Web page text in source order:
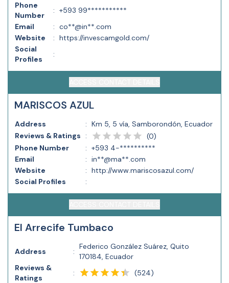
Phone
Number
: +593 99***********
Email
: co**@in**.com
Website
: https://invescamgold.com/
Social
Profiles
:
MARISCOS AZUL
Address : Km 5, 5 vía, Samborondón, Ecuador
Reviews & Ratings
: (0)
Phone Number
: +593 4-**********
Email
: in**@ma**.com
Website
: http://www.mariscosazul.com/
Social Profiles
:
El Arrecife Tumbaco
Address :
Federico González Suárez, Quito
170184, Ecuador
Reviews &
Ratings
: (524)